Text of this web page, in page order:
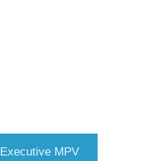
Executive MPV